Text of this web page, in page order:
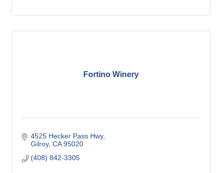
Fortino Winery
4525 Hecker Pass Hwy
Gilroy CA 95020
(408) 842-3305